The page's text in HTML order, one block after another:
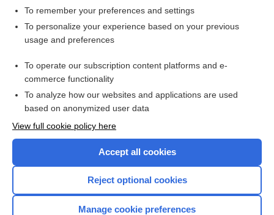
The Cytochrome P450 System: What Is It and Why Should I
Care?
Want to read the entire topic?
Browse sample topics
To remember your preferences and settings
To personalize your experience based on your previous
usage and preferences
To operate our subscription content platforms and e-
commerce functionality
To analyze how our websites and applications are used
based on anonymized user data
View full cookie policy here
Accept all cookies
Reject optional cookies
Manage cookie preferences